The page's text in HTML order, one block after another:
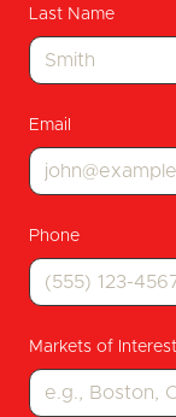
Last Name
Email
Phone
Markets of Interest